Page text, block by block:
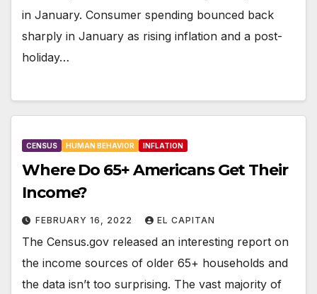
in January. Consumer spending bounced back
sharply in January as rising inflation and a post-
holiday…
CENSUS HUMAN BEHAVIOR INFLATION
Where Do 65+ Americans Get Their
Income?
FEBRUARY 16, 2022 EL CAPITAN
The Census.gov released an interesting report on
the income sources of older 65+ households and
the data isn’t too surprising. The vast majority of